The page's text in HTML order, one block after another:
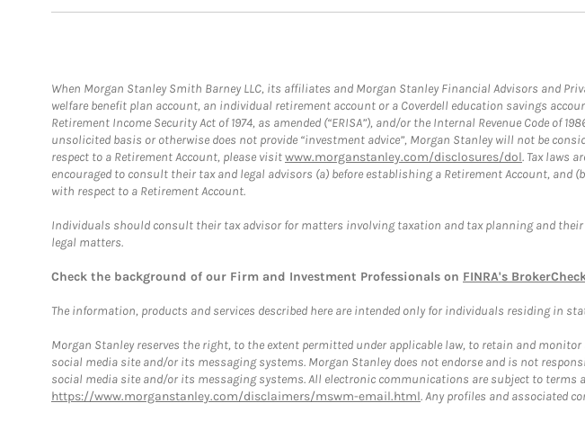
When Morgan Stanley Smith Barney LLC, its affiliates and Morgan Stanley Financial Advisors and
welfare benefit plan account, an individual retirement account or a Coverdell education savings
Retirement Income Security Act of 1974, as amended (“ERISA”), and/or the Internal Revenue Code of
unsolicited basis or otherwise does not provide “investment advice”, Morgan Stanley will not be
respect to a Retirement Account, please visitwww.morganstanley.com/disclosures/dol. Tax laws
encouraged to consult their tax and legal advisors (a) before establishing a Retirement Account,
with respect to a Retirement Account.
Individuals should consult their tax advisor for matters involving taxation and tax planning and
legal matters.
Check the background of our Firm and Investment Professionals on FINRA's
The information, products and services described here are intended only for individuals residing in
Morgan Stanley reserves the right, to the extent permitted under applicable law, to retain and
social media site and/or its messaging systems. Morgan Stanley does not endorse and is not
social media site and/or its messaging systems. All electronic communications are subject to terms
https://www.morganstanley.com/disclaimers/mswm-email.html. Any profiles and associated